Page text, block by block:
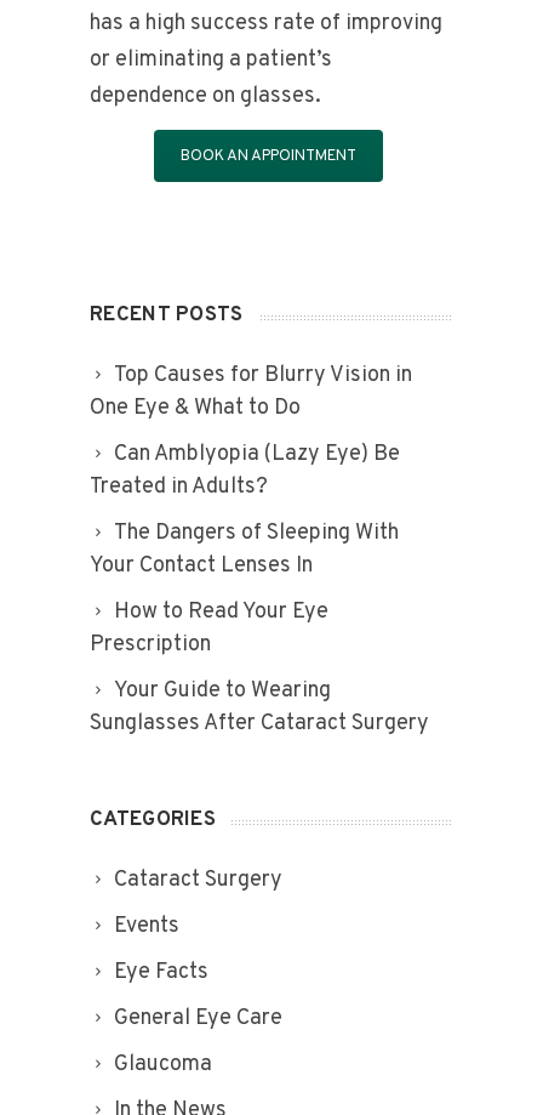
has a high success rate of improving
or eliminating a patient’s
dependence on glasses.
BOOK AN APPOINTMENT
RECENT POSTS
Top Causes for Blurry Vision in
One Eye & What to Do
Can Amblyopia (Lazy Eye) Be
Treated in Adults?
The Dangers of Sleeping With
Your Contact Lenses In
How to Read Your Eye
Prescription
Your Guide to Wearing
Sunglasses After Cataract Surgery
CATEGORIES
Cataract Surgery
Events
Eye Facts
General Eye Care
Glaucoma